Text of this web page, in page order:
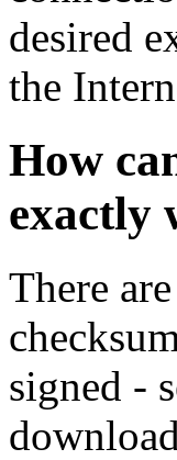
desired
the
How
exactly
There
signed -